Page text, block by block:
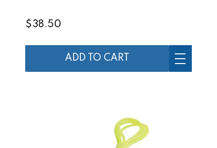
$38.50
ADD TO CART